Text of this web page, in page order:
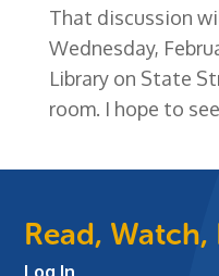
That discussion
Wednesday,
Library on State
room. I hope to
Read, Watch,
Log In